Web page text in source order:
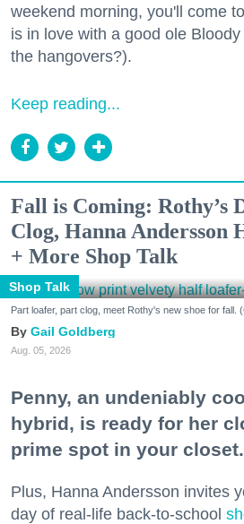
weekend morning, you'll come
is in love with a good ole Bloody
the hangovers?).
Keep reading...
Fall is Coming: Rothy’s
Clog, Hanna Andersson
+ More Shop Talk
Shop Talk
Part loafer, part clog, meet Rothy's new shoe for fall.
Gail Goldberg
Aug. 05, 2026
Penny, an undeniably
hybrid, is ready for her
prime spot in your closet.
Plus, Hanna Andersson invites
day of real-life back-to-school